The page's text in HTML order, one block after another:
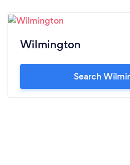
Wilmington
Search